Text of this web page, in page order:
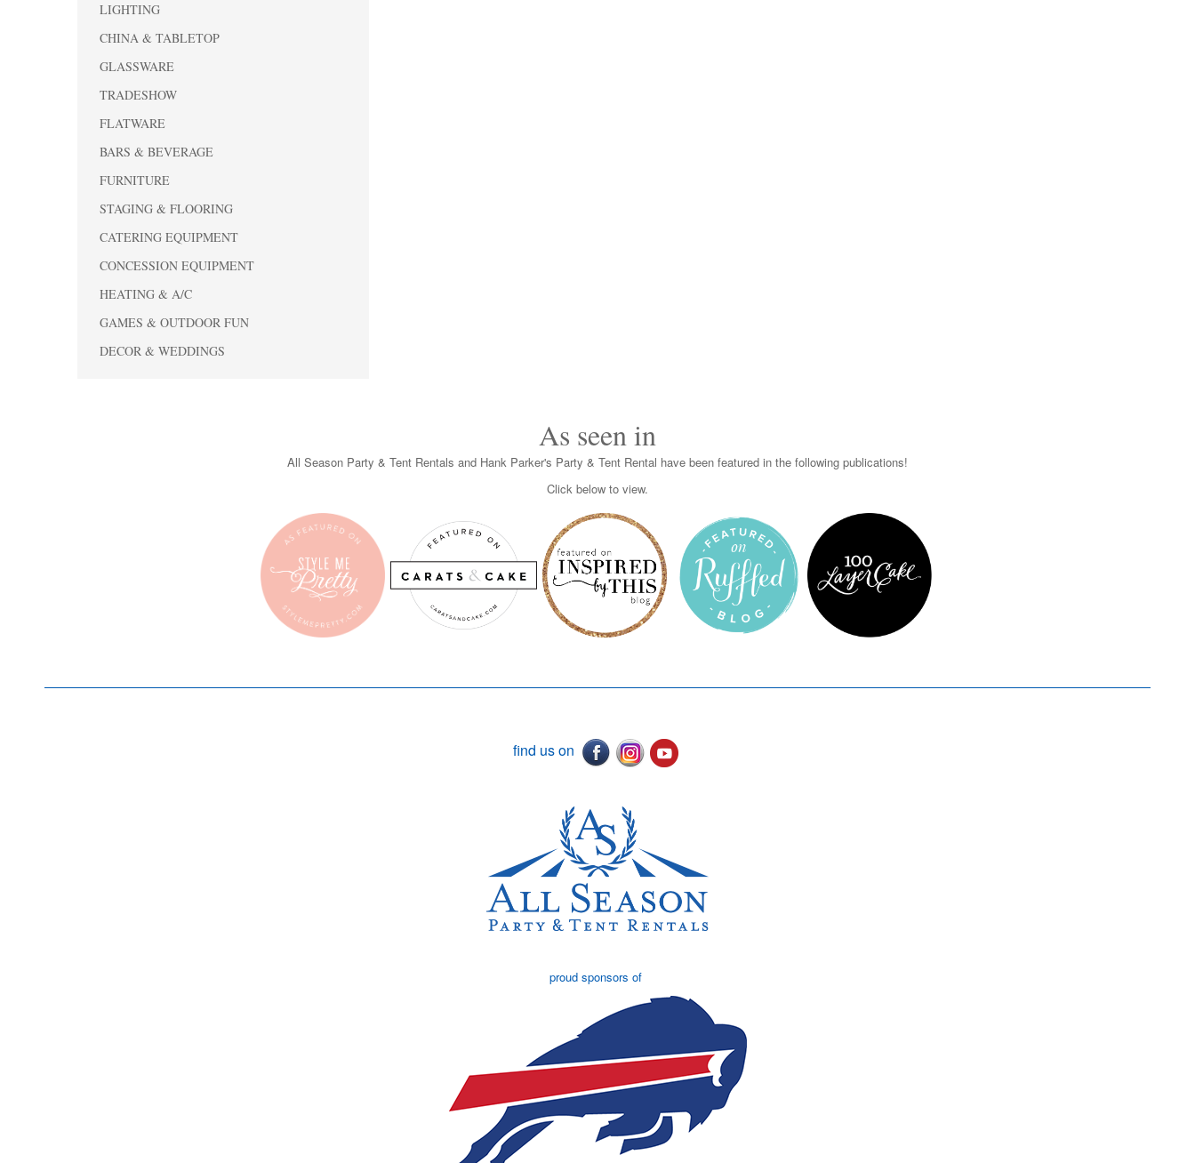
LIGHTING
CHINA & TABLETOP
GLASSWARE
TRADESHOW
FLATWARE
BARS & BEVERAGE
FURNITURE
STAGING & FLOORING
CATERING EQUIPMENT
CONCESSION EQUIPMENT
HEATING & A/C
GAMES & OUTDOOR FUN
DECOR & WEDDINGS
As seen in
All Season Party & Tent Rentals and Hank Parker's Party & Tent Rental have been featured in the following publications!
Click below to view.
find us on
proud sponsors of